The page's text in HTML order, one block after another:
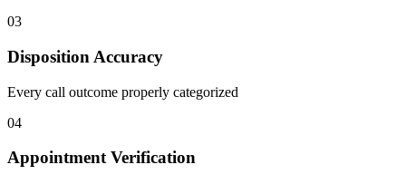
03
Disposition Accuracy
Every call outcome properly categorized
04
Appointment Verification